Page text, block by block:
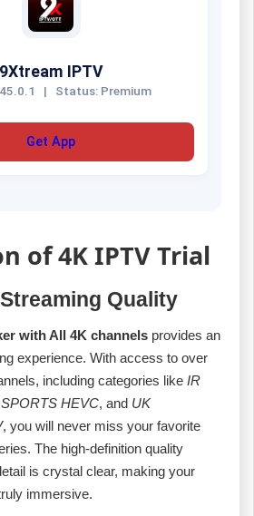
9Xtream IPTV
| Status: Premium
Get App
of 4K IPTV Trial
Quality
with All 4K channels provides an
experience. With access to over
including categories like IR
HEVC, and UK
, you will never miss your favorite
The high-definition quality
is crystal clear, making your
immersive.